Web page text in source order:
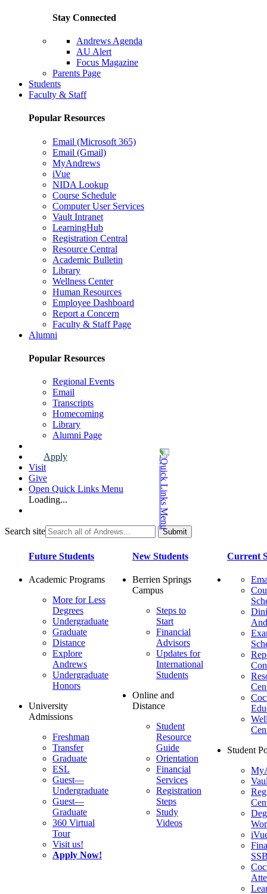
Stay Connected
Andrews Agenda
AU Alert
Focus Magazine
Parents Page
Students
Faculty & Staff
Popular Resources
Email (Microsoft 365)
Email (Gmail)
MyAndrews
iVue
NIDA Lookup
Course Schedule
Computer User Services
Vault Intranet
LearningHub
Registration Central
Resource Central
Academic Bulletin
Library
Wellness Center
Human Resources
Employee Dashboard
Report a Concern
Faculty & Staff Page
Alumni
Popular Resources
Regional Events
Email
Transcripts
Homecoming
Library
Alumni Page
Apply
Visit
Give
Open Quick Links Menu
Loading...
Search site
Future Students
Academic Programs
More for Less
Degrees
Undergraduate
Graduate
Distance
Explore
Andrews
Undergraduate
Honors
University
Admissions
Freshman
Transfer
Graduate
ESL
Guest—
Undergraduate
Guest—
Graduate
360 Virtual
Tour
Visit us!
Apply Now!
New Students
Berrien Springs
Campus
Steps to
Start
Financial
Advisors
Updates for
International
Students
Online and
Distance
Student
Resource
Guide
Orientation
Financial
Services
Registration
Steps
Study
Videos
Current
Student